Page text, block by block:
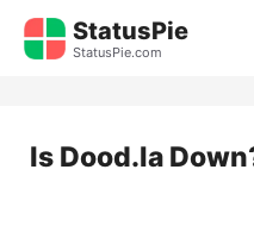
Skip
StatusPie
StatusPie.com
Is Dood.la